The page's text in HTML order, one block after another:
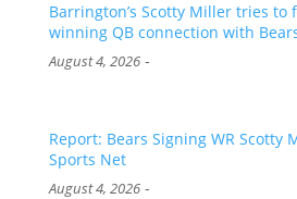
Barrington’s Scotty Miller tries to
winning QB connection with
August 4, 2026-
Report: Bears Signing WR Scotty
Sports Net
August 4, 2026-